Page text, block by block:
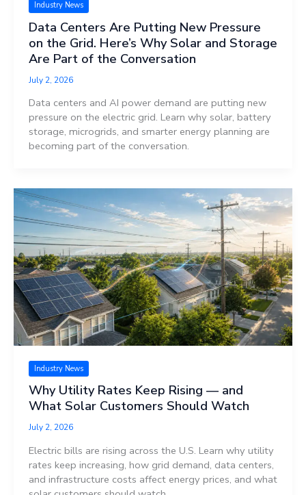
Industry News
Data Centers Are Putting New Pressure
on the Grid. Here’s Why Solar and Storage
Are Part of the Conversation
July 2, 2026
Data centers and AI power demand are putting new
pressure on the electric grid. Learn why solar, battery
storage, microgrids, and smarter energy planning are
becoming part of the conversation.
Industry News
Why Utility Rates Keep Rising — and
What Solar Customers Should Watch
July 2, 2026
Electric bills are rising across the U.S. Learn why utility
rates keep increasing, how grid demand, data centers,
and infrastructure costs affect energy prices, and what